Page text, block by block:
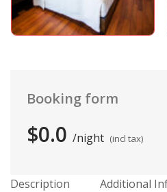
Description
Additional
Booking form
$0.0 night (incl tax)